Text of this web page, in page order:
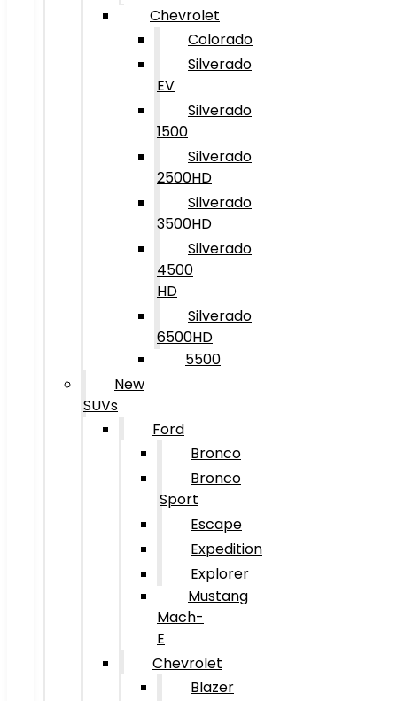
Chevrolet
Colorado
Silverado
EV
Silverado
1500
Silverado
2500HD
Silverado
3500HD
Silverado
4500
HD
Silverado
6500HD
5500
New
SUVs
Ford
Bronco
Bronco
Sport
Escape
Expedition
Explorer
Mustang
Mach-
E
Chevrolet
Blazer